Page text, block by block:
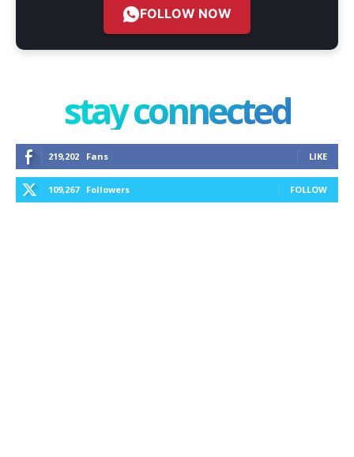
FOLLOW NOW
stay connected
219,202 Fans LIKE
109,267 Followers FOLLOW